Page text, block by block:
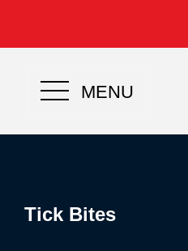
MENU
Tick Bites